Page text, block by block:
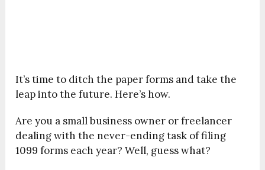
It’s time to ditch the paper forms and take the
leap into the future. Here’s how.
Are you a small business owner or freelancer
dealing with the never-ending task of filing
1099 forms each year? Well, guess what?